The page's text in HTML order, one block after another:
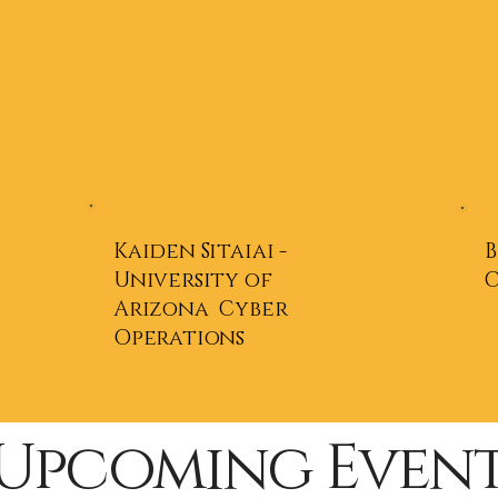
Kaiden Sitaiai -
University of
Arizona Cyber
Operations